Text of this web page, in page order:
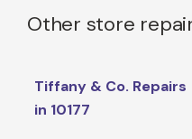
Other store
Tiffany & Co. Repairs
in 10177